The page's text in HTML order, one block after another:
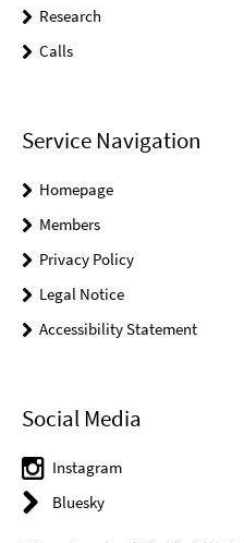
Research
Calls
Service Navigation
Homepage
Members
Privacy Policy
Legal Notice
Accessibility Statement
Social Media
Instagram
Bluesky